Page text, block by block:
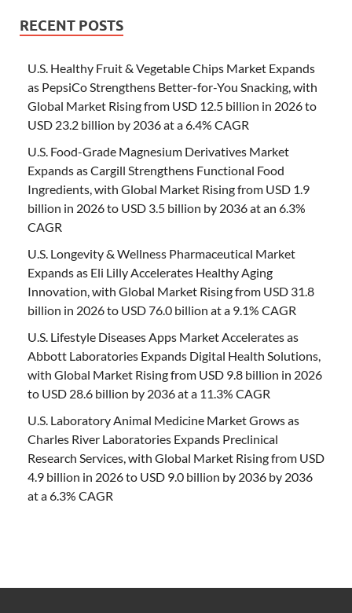
RECENT POSTS
U.S. Healthy Fruit & Vegetable Chips Market Expands
as PepsiCo Strengthens Better-for-You Snacking, with
Global Market Rising from USD 12.5 billion in 2026 to
USD 23.2 billion by 2036 at a 6.4% CAGR
U.S. Food-Grade Magnesium Derivatives Market
Expands as Cargill Strengthens Functional Food
Ingredients, with Global Market Rising from USD 1.9
billion in 2026 to USD 3.5 billion by 2036 at an 6.3%
CAGR
U.S. Longevity & Wellness Pharmaceutical Market
Expands as Eli Lilly Accelerates Healthy Aging
Innovation, with Global Market Rising from USD 31.8
billion in 2026 to USD 76.0 billion at a 9.1% CAGR
U.S. Lifestyle Diseases Apps Market Accelerates as
Abbott Laboratories Expands Digital Health Solutions,
with Global Market Rising from USD 9.8 billion in 2026
to USD 28.6 billion by 2036 at a 11.3% CAGR
U.S. Laboratory Animal Medicine Market Grows as
Charles River Laboratories Expands Preclinical
Research Services, with Global Market Rising from USD
4.9 billion in 2026 to USD 9.0 billion by 2036 by 2036
at a 6.3% CAGR